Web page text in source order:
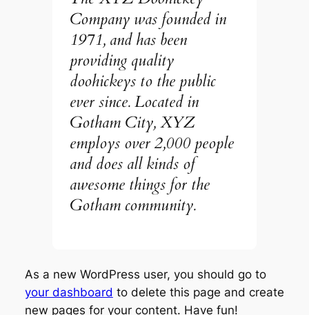
Company was founded in
1971, and has been
providing quality
doohickeys to the public
ever since. Located in
Gotham City, XYZ
employs over 2,000 people
and does all kinds of
awesome things for the
Gotham community.
As a new WordPress user, you should go to
your dashboard to delete this page and create
new pages for your content. Have fun!